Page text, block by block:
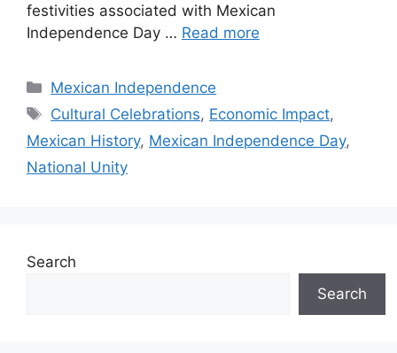
festivities associated with Mexican
Independence Day … Read more
Categories
Mexican Independence
Tags
Cultural Celebrations, Economic Impact,
Mexican History, Mexican Independence Day,
National Unity
Search
Search